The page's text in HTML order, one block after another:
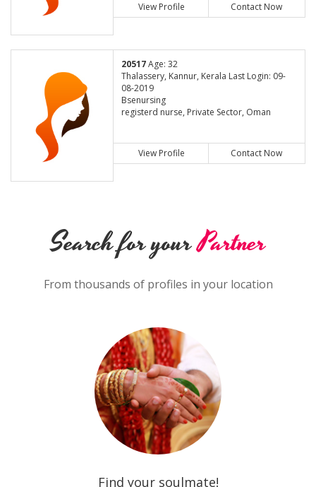
View Profile Contact Now
20517Age: 32
Thalassery, Kannur, Kerala Last Login: 09-
08-2019
Bsenursing
registerd nurse, Private Sector, Oman
View Profile Contact Now
Search for yourPartner
From thousands of profiles in your location
Find your soulmate!